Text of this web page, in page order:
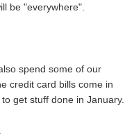
be "everywhere".
spend some of our
credit card bills come in
get stuff done in January.